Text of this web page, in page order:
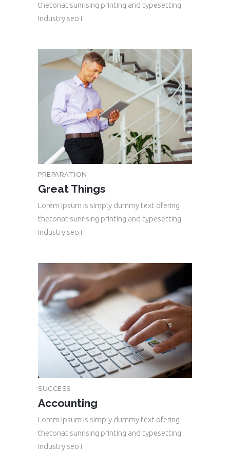
thetonat sunrising printing and typesetting
industry seo i
PREPARATION
Great Things
Lorem Ipsum is simply dummy text ofering
thetonat sunrising printing and typesetting
industry seo i
SUCCESS
Accounting
Lorem Ipsum is simply dummy text ofering
thetonat sunrising printing and typesetting
industry seo i